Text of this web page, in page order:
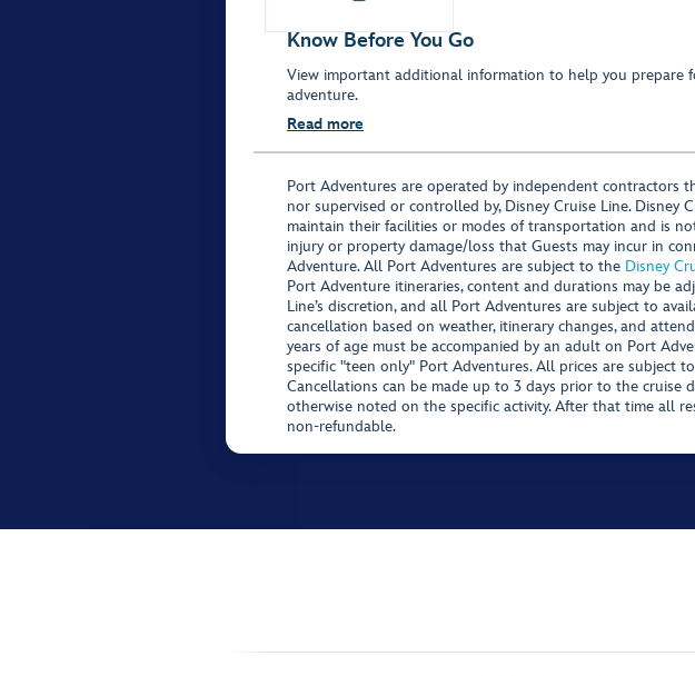
Know Before You Go
View important additional information to help you prepare
adventure.
Read more
Port Adventures are operated by independent contractors
nor supervised or controlled by, Disney Cruise Line. Disney
maintain their facilities or modes of transportation and is
injury or property damage/loss that Guests may incur in
Adventure. All Port Adventures are subject to the Disney
Port Adventure itineraries, content and durations may be
Line’s discretion, and all Port Adventures are subject to
cancellation based on weather, itinerary changes, and
years of age must be accompanied by an adult on Port
specific "teen only" Port Adventures. All prices are subject
Cancellations can be made up to 3 days prior to the cruise
otherwise noted on the specific activity. After that time all
non-refundable.